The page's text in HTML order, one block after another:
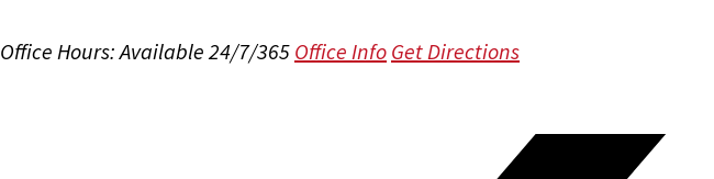
Office Hours:Available 24/7/365 Office Info Get Directions